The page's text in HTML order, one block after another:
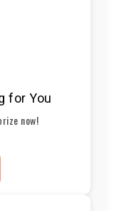
for You
now!